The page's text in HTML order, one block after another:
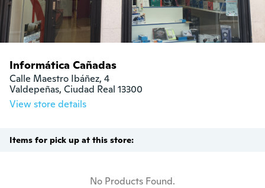
Informática Cañadas
Calle Maestro Ibáñez, 4
Valdepeñas, Ciudad Real 13300
View store details
Items for pick up at this store:
No Products Found.